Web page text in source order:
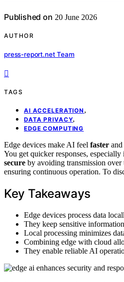
Published on 20 June 2026
AUTHOR
press-report.net Team
TAGS
AI ACCELERATION ,
DATA PRIVACY,
EDGE COMPUTING
Edge devices make AI feel faster
You get quicker responses, especially
secure by avoiding transmission
ensuring continuous operation. To
Key Takeaways
Edge devices process data
They keep sensitive
Local processing minimizes
Combining edge with cloud
They enable reliable AI